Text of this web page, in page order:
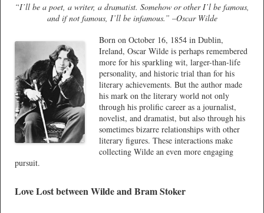
“I’ll be a poet, a writer, a dramatist. Somehow or other I’l be famous,
and if not famous, I’ll be infamous.” –Oscar Wilde
Born on October 16, 1854 in Dublin,
Ireland, Oscar Wilde is perhaps remembered
more for his sparkling wit, larger-than-life
personality, and historic trial than for his
literary achievements. But the author made
his mark on the literary world not only
through his prolific career as a journalist,
novelist, and dramatist, but also through his
sometimes bizarre relationships with other
literary figures. These interactions make
collecting Wilde an even more engaging
pursuit.
Love Lost between Wilde and Bram Stoker